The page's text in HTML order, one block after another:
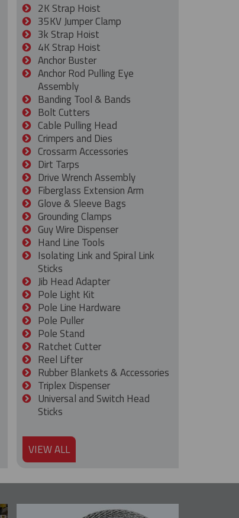
2K Strap Hoist
35KV Jumper Clamp
3k Strap Hoist
4K Strap Hoist
Anchor Buster
Anchor Rod Pulling Eye
Assembly
Banding Tool & Bands
Bolt Cutters
Cable Pulling Head
Crimpers and Dies
Crossarm Accessories
Dirt Tarps
Drive Wrench Assembly
Fiberglass Extension Arm
Glove & Sleeve Bags
Grounding Clamps
Guy Wire Dispenser
Hand Line Tools
Isolating Link and Spiral Link
Sticks
Jib Head Adapter
Pole Light Kit
Pole Line Hardware
Pole Puller
Pole Stand
Ratchet Cutter
Reel Lifter
Rubber Blankets & Accessories
Triplex Dispenser
Universal and Switch Head
Sticks
VIEW ALL